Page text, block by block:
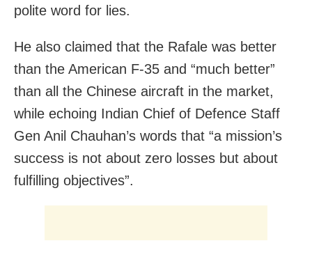
polite word for lies.
He also claimed that the Rafale was better
than the American F-35 and “much better”
than all the Chinese aircraft in the market,
while echoing Indian Chief of Defence Staff
Gen Anil Chauhan’s words that “a mission’s
success is not about zero losses but about
fulfilling objectives”.